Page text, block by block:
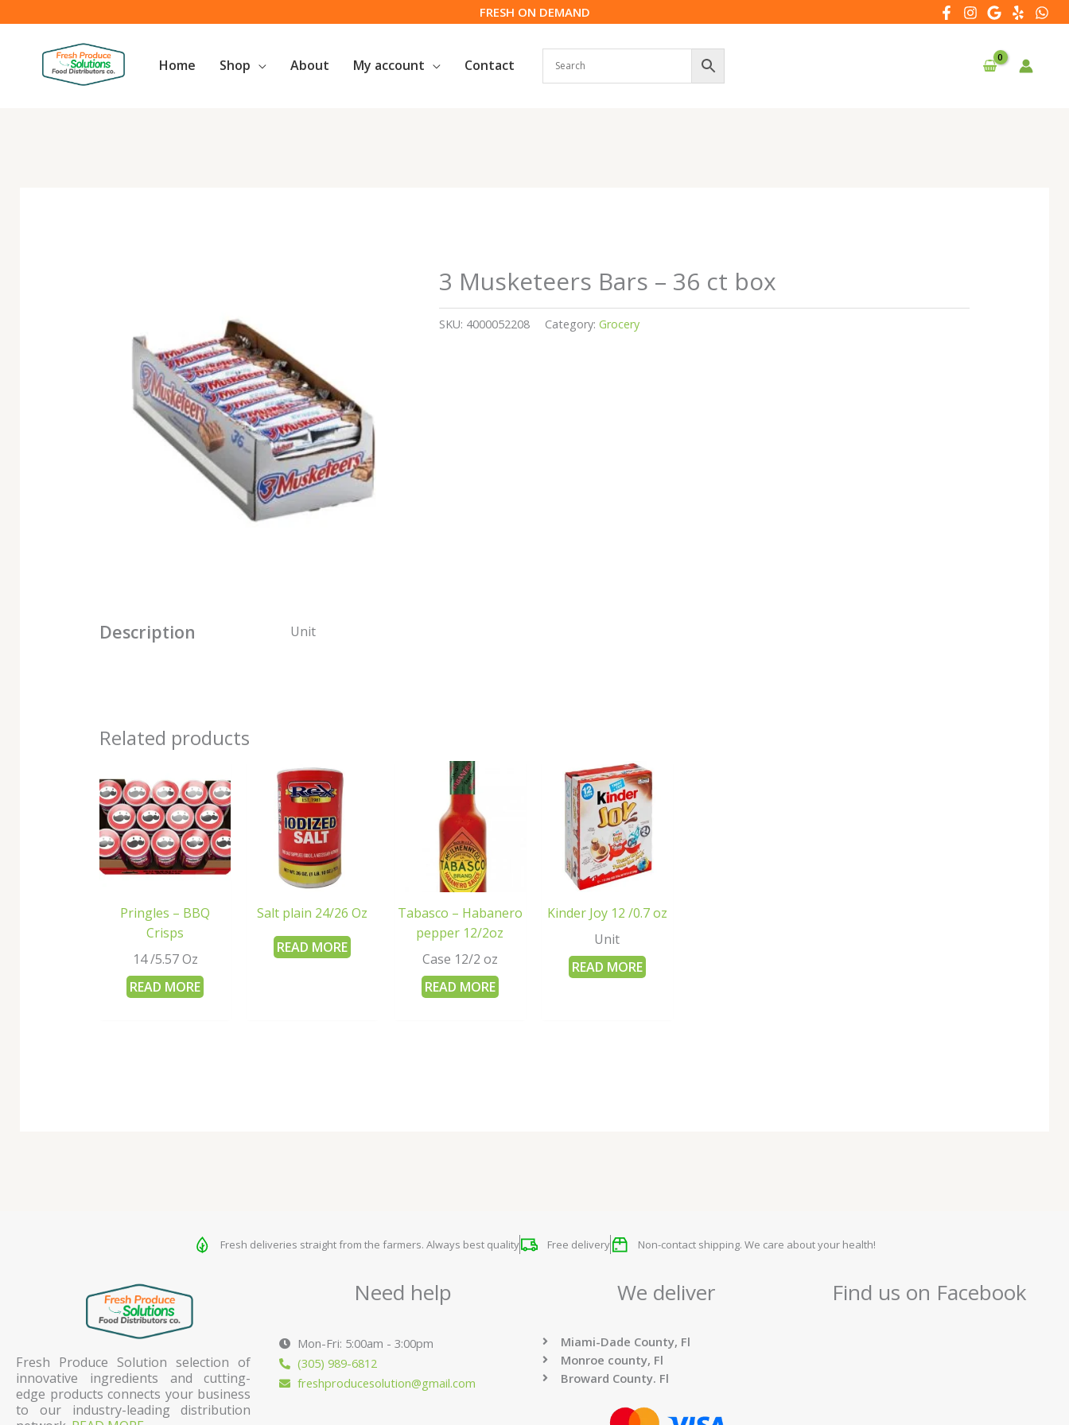
to
content
FRESH ON DEMAND
Home Shop About My account Contact
3 Musketeers Bars – 36 ct box
SKU: 4000052208 Category: Grocery
Description Unit
Related products
Pringles – BBQ
Crisps
14 /5.57 Oz
READ MORE
Salt plain 24/26 Oz
READ MORE
Tabasco – Habanero
pepper 12/2oz
Case 12/2 oz
READ MORE
Kinder Joy 12 /0.7 oz
Unit
READ MORE
Fresh deliveries straight from the farmers. Always best quality Free delivery Non-contact shipping. We care about your health!
Fresh Produce Solution selection of
innovative ingredients and cutting-
edge products connects your business
to our industry-leading distribution
Need help
Mon-Fri: 5:00am - 3:00pm
(305) 989-6812
freshproducesolution@gmail.com
We deliver
Miami-Dade County, Fl
Monroe county, Fl
Broward County. Fl
Find us on Facebook